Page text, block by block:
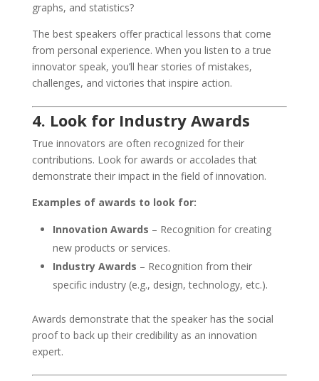
graphs, and statistics?
The best speakers offer practical lessons that come
from personal experience. When you listen to a true
innovator speak, you’ll hear stories of mistakes,
challenges, and victories that inspire action.
4. Look for Industry Awards
True innovators are often recognized for their
contributions. Look for awards or accolades that
demonstrate their impact in the field of innovation.
Examples of awards to look for:
Innovation Awards – Recognition for creating
new products or services.
Industry Awards – Recognition from their
specific industry (e.g., design, technology, etc.).
Awards demonstrate that the speaker has the social
proof to back up their credibility as an innovation
expert.